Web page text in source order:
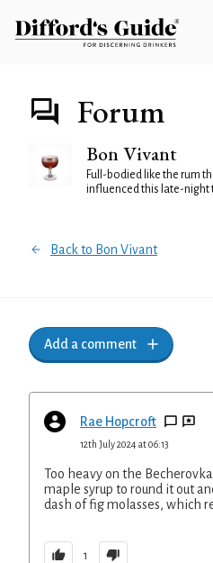
Forum
Bon Vivant
Full-bodied like the rum
influenced this late-night
Back to Bon Vivant
Add a comment
Rae Hopcroft
12th July 2024 at 06:13
Too heavy on the
maple syrup to round it out
dash of fig molasses, which
1